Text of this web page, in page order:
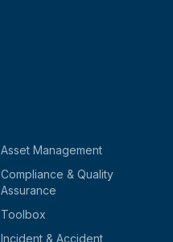
Asset Management
Compliance & Quality
Assurance
Toolbox
Incident & Accident